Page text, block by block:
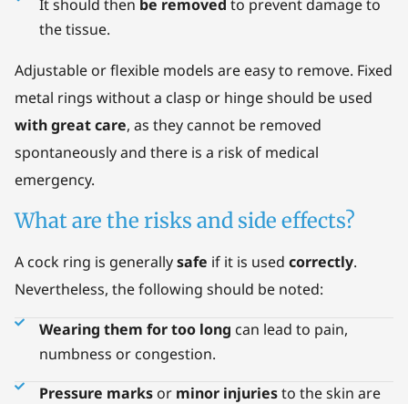
It should then be removed to prevent damage to
the tissue.
Adjustable or flexible models are easy to remove. Fixed
metal rings without a clasp or hinge should be used
with great care, as they cannot be removed
spontaneously and there is a risk of medical
emergency.
What are the risks and side effects?
A cock ring is generallysafe if it is used correctly.
Nevertheless, the following should be noted:
Wearing them for too long can lead to pain,
numbness or congestion.
Pressure marksor minor injuriesto the skin are